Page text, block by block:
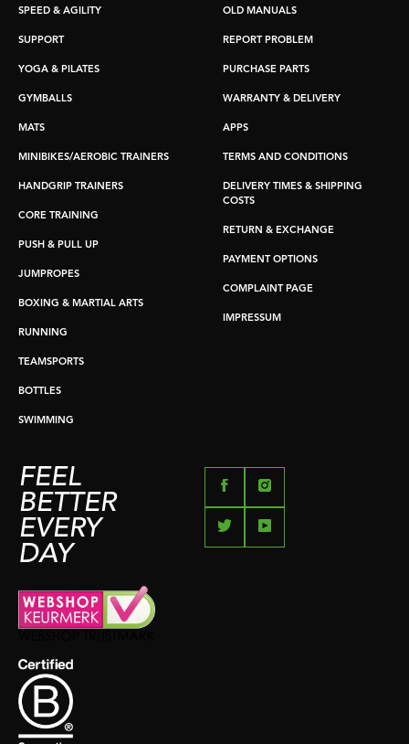
SPEED & AGILITY
SUPPORT
YOGA & PILATES
GYMBALLS
MATS
MINIBIKES/AEROBIC TRAINERS
HANDGRIP TRAINERS
CORE TRAINING
PUSH & PULL UP
JUMPROPES
BOXING & MARTIAL ARTS
RUNNING
TEAMSPORTS
BOTTLES
SWIMMING
OLD MANUALS
REPORT PROBLEM
PURCHASE PARTS
WARRANTY & DELIVERY
APPS
TERMS AND CONDITIONS
DELIVERY TIMES & SHIPPING
COSTS
RETURN & EXCHANGE
PAYMENT OPTIONS
COMPLAINT PAGE
IMPRESSUM
FEEL
BETTER
EVERY
DAY